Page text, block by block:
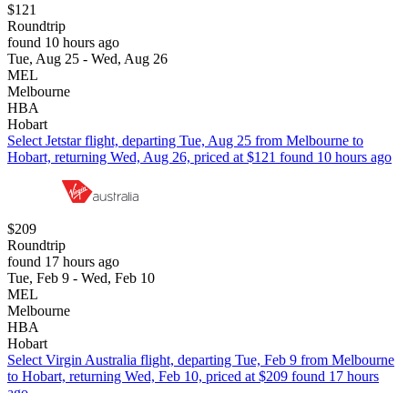
$121
Roundtrip
found 10 hours ago
Tue, Aug 25 - Wed, Aug 26
MEL
Melbourne
HBA
Hobart
Select Jetstar flight, departing Tue, Aug 25 from Melbourne to
Hobart, returning Wed, Aug 26, priced at $121 found 10 hours ago
$209
Roundtrip
found 17 hours ago
Tue, Feb 9 - Wed, Feb 10
MEL
Melbourne
HBA
Hobart
Select Virgin Australia flight, departing Tue, Feb 9 from Melbourne
to Hobart, returning Wed, Feb 10, priced at $209 found 17 hours